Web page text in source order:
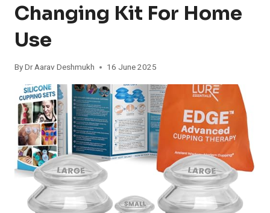
Changing Kit For Home
Use
ByDr Aarav Deshmukh 16 June 2025